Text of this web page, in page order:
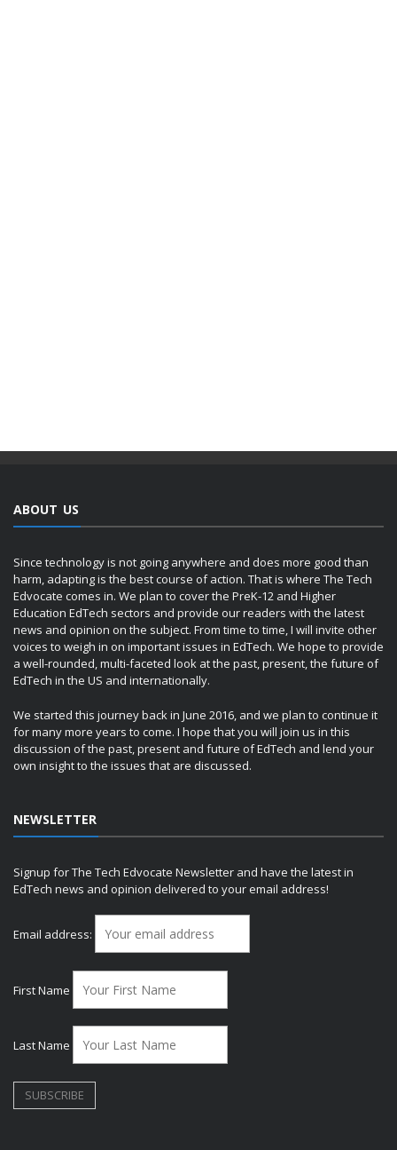
ABOUT US
Since technology is not going anywhere and does more good than
harm, adapting is the best course of action. That is where The Tech
Edvocate comes in. We plan to cover the PreK-12 and Higher
Education EdTech sectors and provide our readers with the latest
news and opinion on the subject. From time to time, I will invite other
voices to weigh in on important issues in EdTech. We hope to provide
a well-rounded, multi-faceted look at the past, present, the future of
EdTech in the US and internationally.
We started this journey back in June 2016, and we plan to continue it
for many more years to come. I hope that you will join us in this
discussion of the past, present and future of EdTech and lend your
own insight to the issues that are discussed.
NEWSLETTER
Signup for The Tech Edvocate Newsletter and have the latest in
EdTech news and opinion delivered to your email address!
Email address:
First Name
Last Name